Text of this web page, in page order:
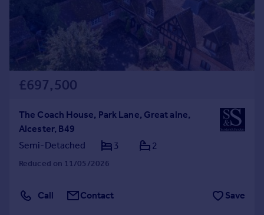
£697,500
The Coach House, Park Lane, Great alne,
Alcester, B49
Semi-Detached
3 2
Reduced on 11/05/2026
Call Contact Save